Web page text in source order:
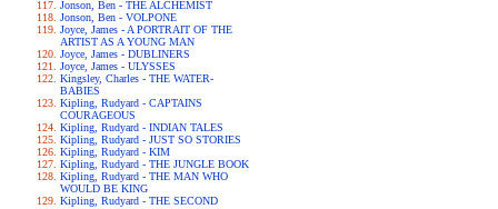
Jonson, Ben - THE ALCHEMIST
Jonson, Ben - VOLPONE
Joyce, James - A PORTRAIT OF THE
ARTIST AS A YOUNG MAN
Joyce, James - DUBLINERS
Joyce, James - ULYSSES
Kingsley, Charles - THE WATER-
BABIES
Kipling, Rudyard - CAPTAINS
COURAGEOUS
Kipling, Rudyard - INDIAN TALES
Kipling, Rudyard - JUST SO STORIES
Kipling, Rudyard - KIM
Kipling, Rudyard - THE JUNGLE BOOK
Kipling, Rudyard - THE MAN WHO
WOULD BE KING
Kipling, Rudyard - THE SECOND